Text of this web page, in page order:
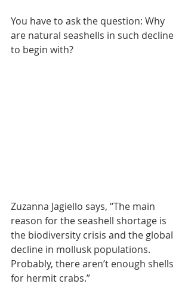
You have to ask the question: Why
are natural seashells in such decline
to begin with?
Zuzanna Jagiello says, “The main
reason for the seashell shortage is
the biodiversity crisis and the global
decline in mollusk populations.
Probably, there aren’t enough shells
for hermit crabs.”